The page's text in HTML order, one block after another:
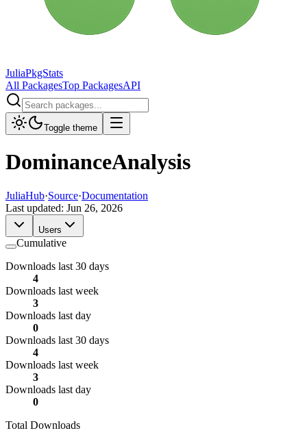
JuliaPkgStats
All PackagesTop PackagesAPI
Toggle theme
DominanceAnalysis
JuliaHub·Source·Documentation
Last updated: Jun 26, 2026
Users
Cumulative
Downloads last 30 days
4
Downloads last week
3
Downloads last day
0
Downloads last 30 days
4
Downloads last week
3
Downloads last day
0
Total Downloads